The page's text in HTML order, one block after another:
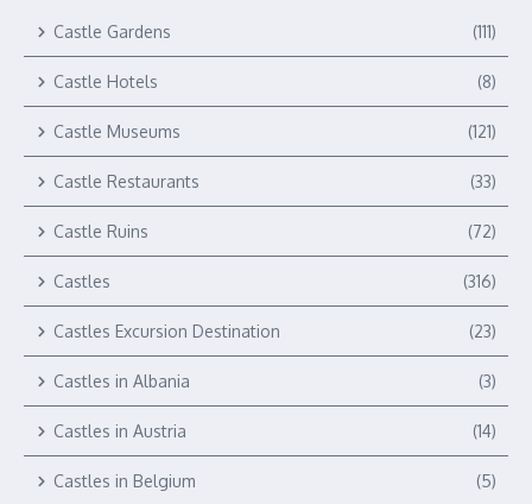
Castle Gardens (111)
Castle Hotels (8)
Castle Museums (121)
Castle Restaurants (33)
Castle Ruins (72)
Castles (316)
Castles Excursion Destination (23)
Castles in Albania (3)
Castles in Austria (14)
Castles in Belgium (5)